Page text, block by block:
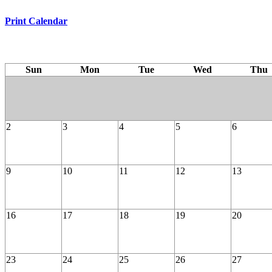
Print Calendar
Sun Mon Tue Wed Thu
2 3 4 5 6
9 10 11 12 13
16 17 18 19 20
23 24 25 26 27